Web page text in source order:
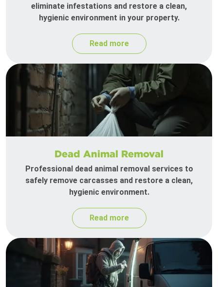
eliminate infestations and restore a clean,
hygienic environment in your property.
Read more
Dead Animal Removal
Professional dead animal removal services to
safely remove carcasses and restore a clean,
hygienic environment.
Read more